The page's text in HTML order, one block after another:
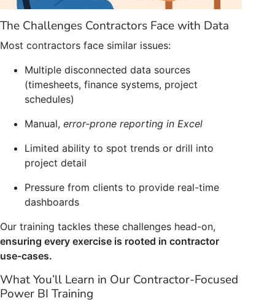
The Challenges Contractors Face with Data
Most contractors face similar issues:
Multiple disconnected data sources
(timesheets, finance systems, project
schedules)
Manual, error-prone reporting in Excel
Limited ability to spot trends or drill into
project detail
Pressure from clients to provide real-time
dashboards
Our training tackles these challenges head-on,
ensuring every exercise is rooted in contractor
use-cases.
What You’ll Learn in Our Contractor-Focused
Power BI Training